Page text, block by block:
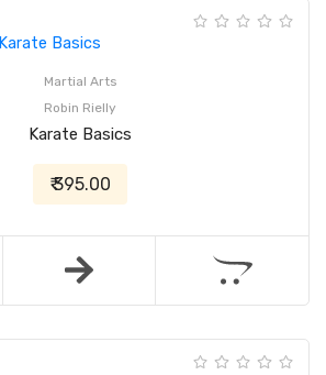
Martial Arts
Robin Rielly
Karate Basics
₹ 395.00